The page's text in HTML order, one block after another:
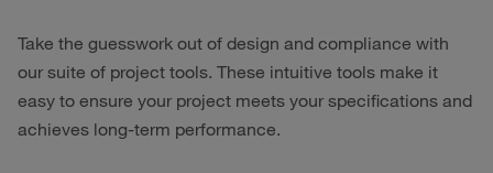
Take the guesswork out of design and compliance with
our suite of project tools. These intuitive tools make it
easy to ensure your project meets your specifications and
achieves long-term performance.